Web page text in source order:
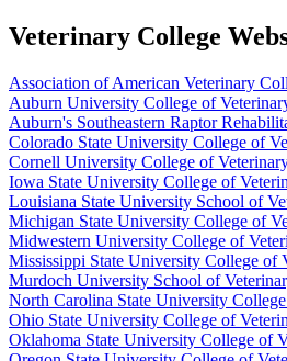
Veterinary College
Association of American Veterinary
Auburn University College of
Auburn's Southeastern Raptor
Colorado State University College of
Cornell University College of
Iowa State University College of
Louisiana State University School of
Michigan State University College of
Midwestern University College of
Mississippi State University College of
Murdoch University School of
North Carolina State University
Ohio State University College of
Oklahoma State University College of